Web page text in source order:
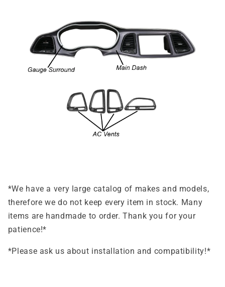
*We have a very large catalog of makes and models,
therefore we do not keep every item in stock. Many
items are handmade to order. Thank you for your
patience!*
*Please ask us about installation and compatibility!*